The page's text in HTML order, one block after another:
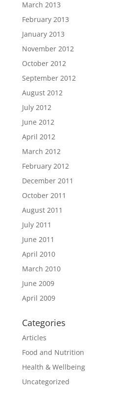
March 2013
February 2013
January 2013
November 2012
October 2012
September 2012
August 2012
July 2012
June 2012
April 2012
March 2012
February 2012
December 2011
October 2011
August 2011
July 2011
June 2011
April 2010
March 2010
June 2009
April 2009
Categories
Articles
Food and Nutrition
Health & Wellbeing
Uncategorized